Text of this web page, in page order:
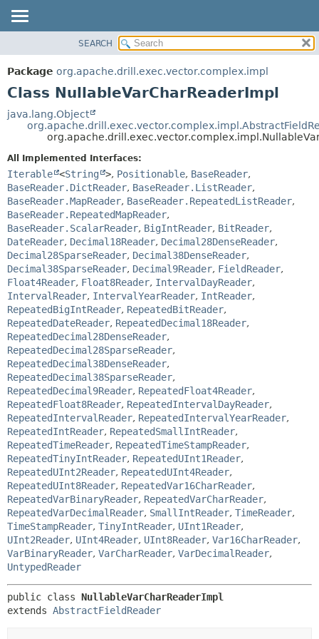
PACKAGE
CLASS
TREE
DEPRECATED
HELP
METHOD
CONSTR
METHOD
SEARCH
Package org.apache.drill.exec.vector.complex.impl
Class NullableVarCharReaderImpl
java.lang.Object
All Implemented Interfaces:
Iterable <String >, Positionable, BaseReader,
BaseReader.DictReader, BaseReader.ListReader,
BaseReader.MapReader, BaseReader.RepeatedListReader,
BaseReader.RepeatedMapReader,
BaseReader.ScalarReader, BigIntReader, BitReader,
DateReader, Decimal18Reader, Decimal28DenseReader,
Decimal28SparseReader, Decimal38DenseReader,
Decimal38SparseReader, Decimal9Reader, FieldReader,
Float4Reader, Float8Reader, IntervalDayReader,
IntervalReader, IntervalYearReader, IntReader,
RepeatedBigIntReader, RepeatedBitReader,
RepeatedDateReader, RepeatedDecimal18Reader,
RepeatedDecimal28DenseReader,
RepeatedDecimal28SparseReader,
RepeatedDecimal38DenseReader,
RepeatedDecimal38SparseReader,
RepeatedDecimal9Reader, RepeatedFloat4Reader,
RepeatedFloat8Reader, RepeatedIntervalDayReader,
RepeatedIntervalReader, RepeatedIntervalYearReader,
RepeatedIntReader, RepeatedSmallIntReader,
RepeatedTimeReader, RepeatedTimeStampReader,
RepeatedTinyIntReader, RepeatedUInt1Reader,
RepeatedUInt2Reader, RepeatedUInt4Reader,
RepeatedUInt8Reader, RepeatedVar16CharReader,
RepeatedVarBinaryReader, RepeatedVarCharReader,
RepeatedVarDecimalReader, SmallIntReader, TimeReader,
TimeStampReader, TinyIntReader, UInt1Reader,
UInt2Reader, UInt4Reader, UInt8Reader, Var16CharReader,
VarBinaryReader, VarCharReader, VarDecimalReader,
UntypedReader
public class NullableVarCharReaderImpl
extends AbstractFieldReader